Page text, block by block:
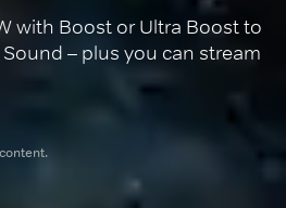
with Boost or Ultra Boost to
– plus you can stream